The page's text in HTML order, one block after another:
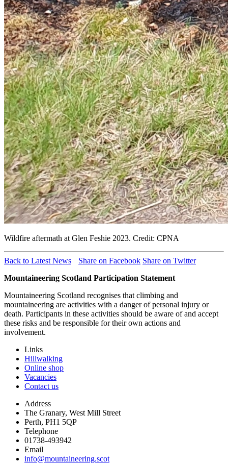
Wildfire aftermath at Glen Feshie 2023. Credit: CPNA
Back to Latest News Share on Facebook Share on Twitter
Mountaineering Scotland Participation Statement
Mountaineering Scotland recognises that climbing and
mountaineering are activities with a danger of personal injury or
death. Participants in these activities should be aware of and accept
these risks and be responsible for their own actions and
involvement.
Links
Hillwalking
Online shop
Vacancies
Contact us
Address
The Granary, West Mill Street
Perth, PH1 5QP
Telephone
01738-493942
Email
info@mountaineering.scot